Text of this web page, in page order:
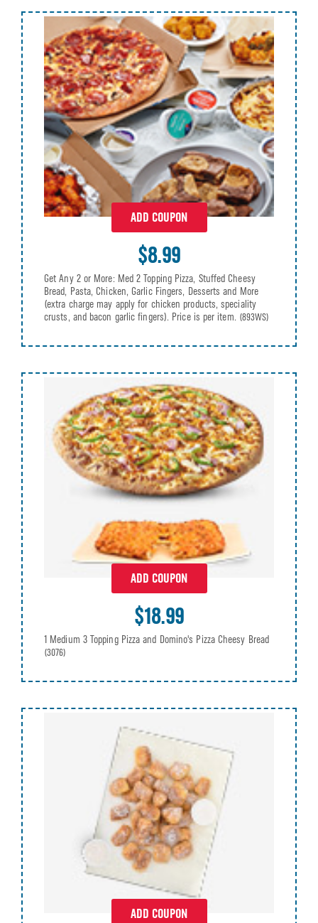
ADD COUPON
$8.99
Get Any 2 or More: Med 2 Topping Pizza, Stuffed Cheesy
Bread, Pasta, Chicken, Garlic Fingers, Desserts and More
(extra charge may apply for chicken products, speciality
crusts, and bacon garlic fingers). Price is per item. (893WS)
ADD COUPON
$18.99
1 Medium 3 Topping Pizza and Domino's Pizza Cheesy Bread
(3076)
ADD COUPON